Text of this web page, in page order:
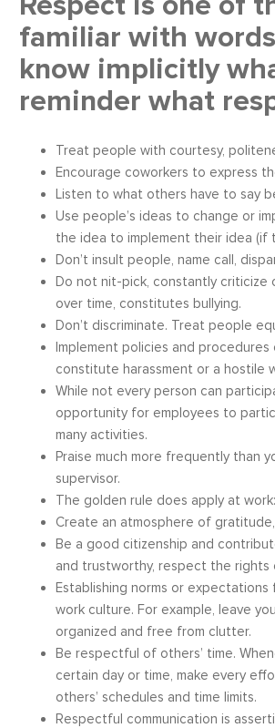
Moshe Ratson has become our resource in
assisting our leaders to not only identify but
correct and improve development areas. The
coaching he has provided on an individual
basis has given valuable insight and helped
our staff gain perspective in terms of
managing relationships, prioritizing, stra...
Executive Coaching
familiar with
know implicitly
reminder what
Treat people with courtesy,
Encourage coworkers to express
Listen to what others have to say
Use people’s ideas to change or
the idea to implement their idea (if
Don’t insult people, name call,
Do not nit-pick, constantly criticize
over time, constitutes bullying.
Don’t discriminate. Treat people
Implement policies and
constitute harassment or a hostile
While not every person can
opportunity for employees to
many activities.
Praise much more frequently than
supervisor.
The golden rule does apply at
Create an atmosphere of
Be a good citizenship and
and trustworthy, respect the rights
Establishing norms or
work culture. For example, leave
organized and free from clutter.
Be respectful of others’ time.
certain day or time, make every
others’ schedules and time limits.
Respectful communication is